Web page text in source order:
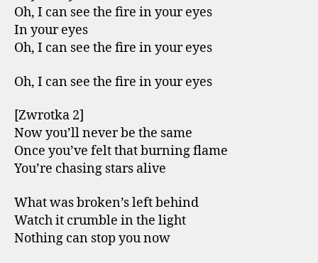
Oh, I can see the fire in your eyes
In your eyes
Oh, I can see the fire in your eyes
Oh, I can see the fire in your eyes
[Zwrotka 2]
Now you’ll never be the same
Once you’ve felt that burning flame
You’re chasing stars alive
What was broken’s left behind
Watch it crumble in the light
Nothing can stop you now